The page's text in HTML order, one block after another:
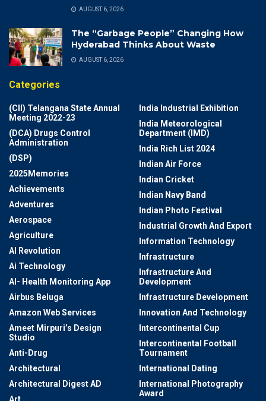
AUGUST 6, 2026
The “Garbage People” Changing How
Hyderabad Thinks About Waste
AUGUST 6, 2026
Categories
(CII) Telangana State Annual
Meeting 2022-23
(DCA) Drugs Control
Administration
(DSP)
2025Memories
Achievements
Adventures
Aerospace
Agriculture
AI Revolution
Ai Technology
AI- Health Monitoring App
Airbus Beluga
Amazon Web Services
Ameet Mirpuri’s Design
Studio
Anti-Drug
Architectural
Architectural Digest AD
India Industrial Exhibition
India Meteorological
Department (IMD)
India Rich List 2024
Indian Air Force
Indian Cricket
Indian Navy Band
Indian Photo Festival
Industrial Growth And Export
Information Technology
Infrastructure
Infrastructure And
Development
Infrastructure Development
Innovation And Technology
Intercontinental Cup
Intercontinental Football
Tournament
International Dating
International Photography
Award